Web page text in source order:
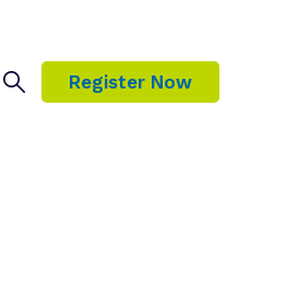
Register Now